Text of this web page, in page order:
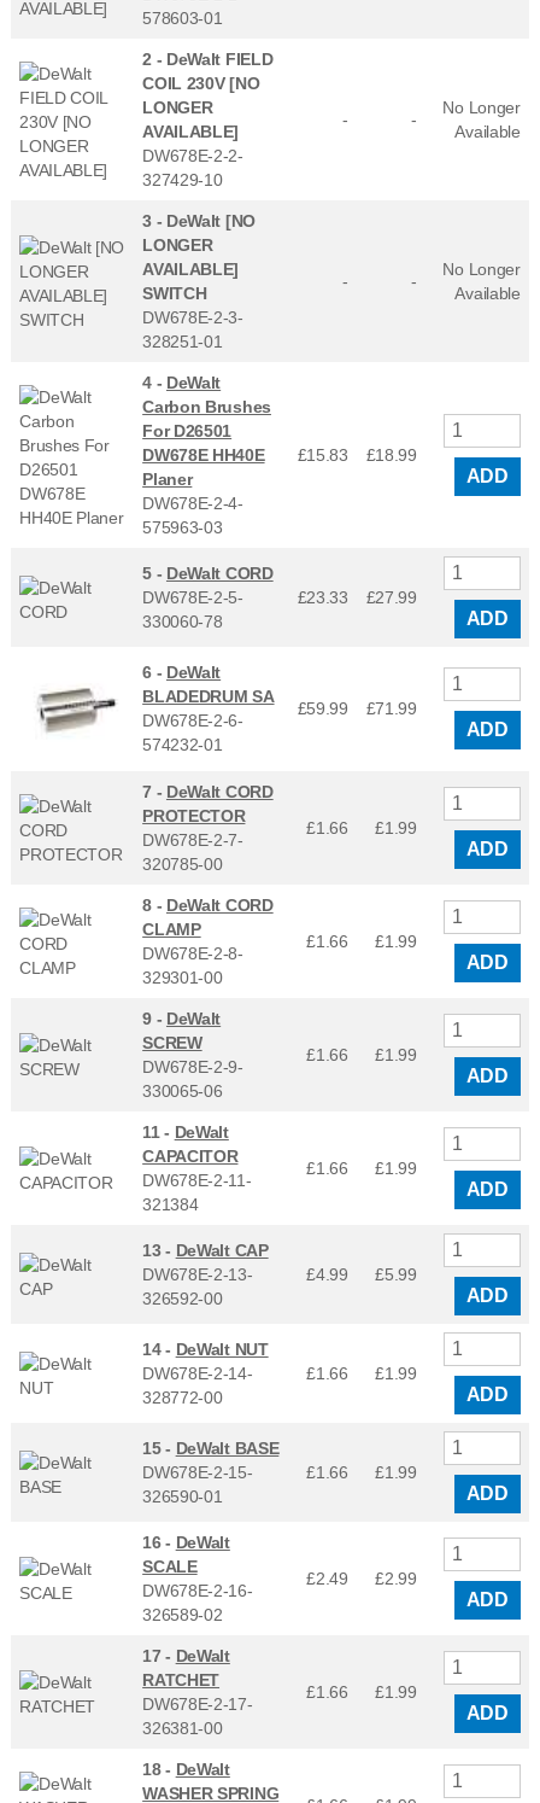
578603-01
2 - DeWalt FIELD
COIL 230V [NO
LONGER
AVAILABLE]
DW678E-2-2-
327429-10
- -
No Longer
Available
3 - DeWalt [NO
LONGER
AVAILABLE]
SWITCH
DW678E-2-3-
328251-01
- -
No Longer
Available
4 - DeWalt
Carbon Brushes
For D26501
DW678E HH40E
Planer
DW678E-2-4-
575963-03
£15.83 £18.99
ADD
5 - DeWalt CORD
DW678E-2-5-
330060-78
£23.33 £27.99
ADD
6 - DeWalt
BLADEDRUM SA
DW678E-2-6-
574232-01
£59.99 £71.99
ADD
7 - DeWalt CORD
PROTECTOR
DW678E-2-7-
320785-00
£1.66 £1.99
ADD
8 - DeWalt CORD
CLAMP
DW678E-2-8-
329301-00
£1.66 £1.99
ADD
9 - DeWalt
SCREW
DW678E-2-9-
330065-06
£1.66 £1.99
ADD
11 - DeWalt
CAPACITOR
DW678E-2-11-
321384
£1.66 £1.99
ADD
13 - DeWalt CAP
DW678E-2-13-
326592-00
£4.99 £5.99
ADD
14 - DeWalt NUT
DW678E-2-14-
328772-00
£1.66 £1.99
ADD
15 - DeWalt BASE
DW678E-2-15-
326590-01
£1.66 £1.99
ADD
16 - DeWalt
SCALE
DW678E-2-16-
326589-02
£2.49 £2.99
ADD
17 - DeWalt
RATCHET
DW678E-2-17-
326381-00
£1.66 £1.99
ADD
18 - DeWalt
WASHER SPRING